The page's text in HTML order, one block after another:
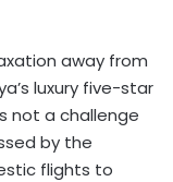
away from
luxury five-star
not a challenge
by the
flights to